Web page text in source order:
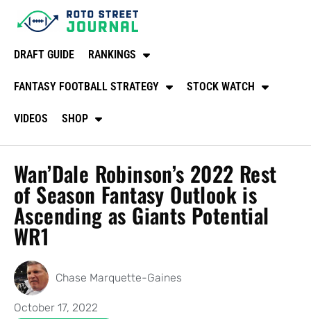
DRAFT GUIDE RANKINGS
FANTASY FOOTBALL STRATEGY STOCK WATCH
VIDEOS SHOP
Wan’Dale Robinson’s 2022 Rest
of Season Fantasy Outlook is
Ascending as Giants Potential
WR1
Chase Marquette-Gaines
October 17, 2022